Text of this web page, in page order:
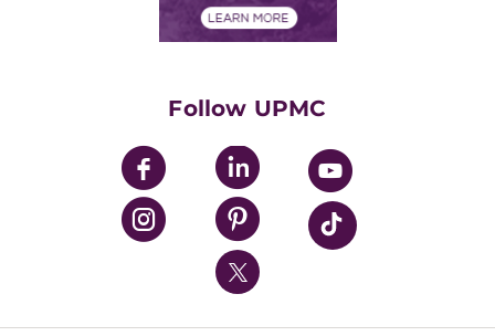
UPMC Enterprises
UPMC Health Plan
UPMC International
Nondiscrimination Policy
Follow UPMC